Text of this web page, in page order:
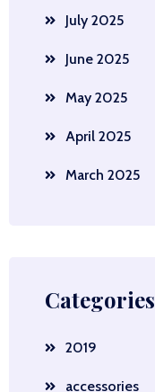
July 2025
June 2025
May 2025
April 2025
March 2025
Categories
2019
accessories